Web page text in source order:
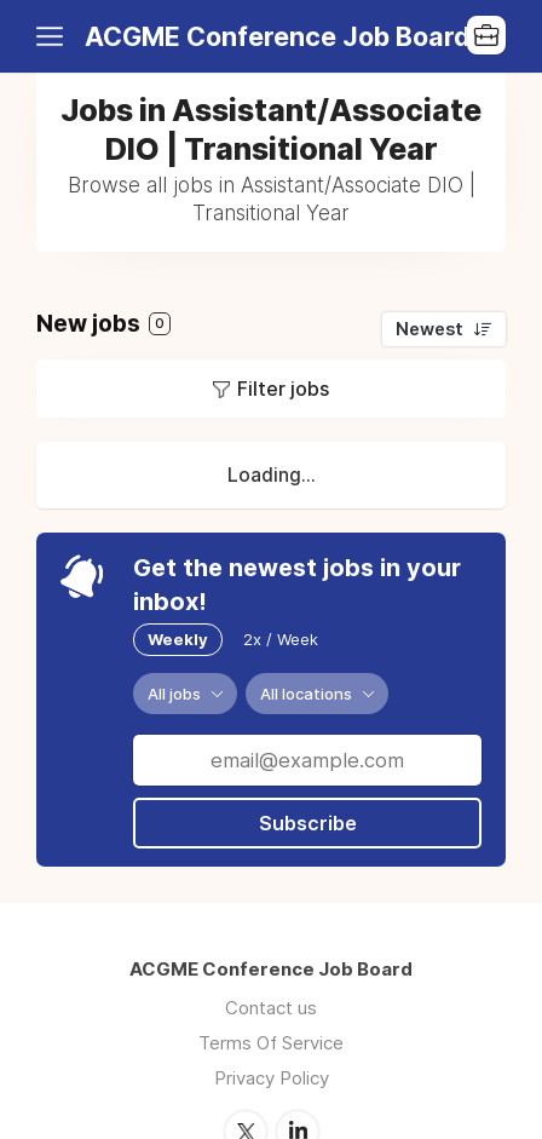
ACGME Conference Job Board
Jobs in Assistant/Associate
DIO | Transitional Year
Browse all jobs in Assistant/Associate DIO |
Transitional Year
New jobs 0 Newest
Filter jobs
Loading...
Get the newest jobs in your
inbox!
Weekly 2x / Week
All jobs All locations
Subscribe
ACGME Conference Job Board
Contact us
Terms Of Service
Privacy Policy